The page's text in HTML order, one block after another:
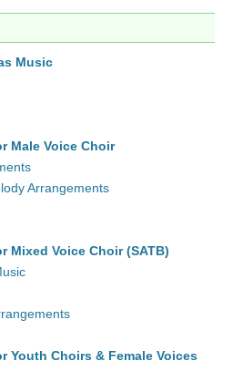
Music
Male Voice Choir
Arrangements
Mixed Voice Choir (SATB)
Youth Choirs & Female Voices